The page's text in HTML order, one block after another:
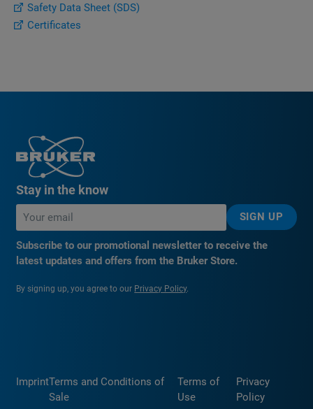
Safety Data Sheet (SDS)
Certificates
Stay in the know
SIGN UP
Subscribe to our promotional newsletter to receive the
latest updates and offers from the Bruker Store.
By signing up, you agree to our Privacy Policy.
ImprintTerms and Conditions of
Sale
Terms of
Use
Privacy
Policy